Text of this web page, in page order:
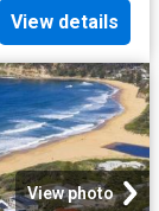
View details
View photo